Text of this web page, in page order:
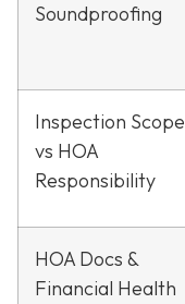
Soundproofing
Inspection Scope
vs HOA
Responsibility
HOA Docs &
Financial Health